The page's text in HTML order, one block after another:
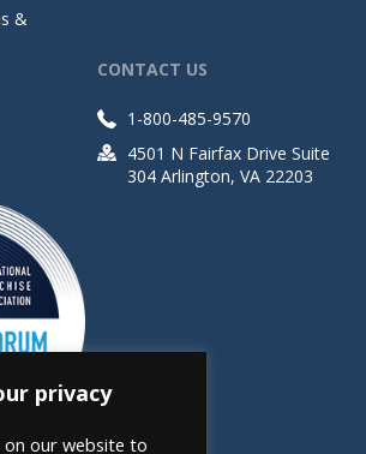
&
CONTACT US
1-800-485-9570
4501 N Fairfax Drive Suite
304 Arlington, VA 22203
privacy
on our website to